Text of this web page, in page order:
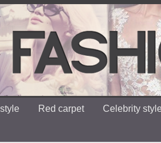
Red carpet Celebrity style